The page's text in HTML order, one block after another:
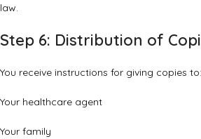
law.
Step 6: Distribution of
You receive instructions for giving copies to:
Your healthcare agent
Your family